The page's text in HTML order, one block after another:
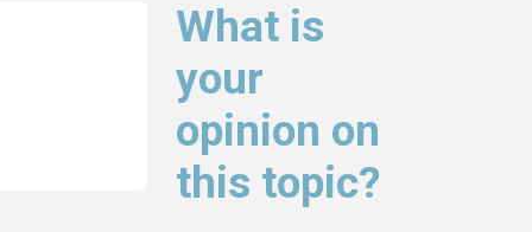
What is
your
opinion on
this topic?